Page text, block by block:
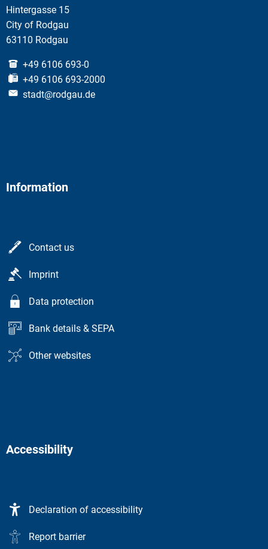
Hintergasse 15
City of Rodgau
63110 Rodgau
+49 6106 693-0
+49 6106 693-2000
stadt@rodgau.de
Information
Contact us
Imprint
Data protection
Bank details & SEPA
Other websites
Accessibility
Declaration of accessibility
Report barrier